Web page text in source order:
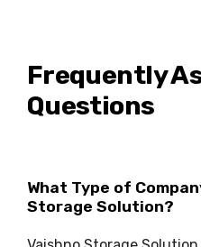
Frequently
Questions
What Type of
Storage Solution?